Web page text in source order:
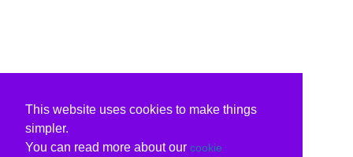
This website uses cookies to make things
simpler.
You can read more about our cookie